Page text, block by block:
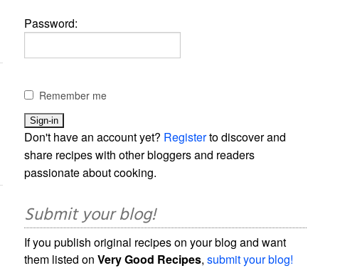
Password:
Remember me
Don't have an account yet? Registerto discover and
share recipes with other bloggers and readers
passionate about cooking.
Submit your blog!
If you publish original recipes on your blog and want
them listed onVery Good Recipes,submit your blog!